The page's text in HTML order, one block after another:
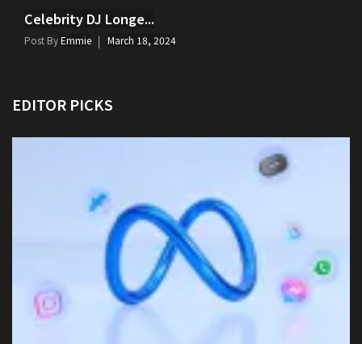
Celebrity DJ Longe...
Post ByEmmie March 18, 2024
EDITOR PICKS